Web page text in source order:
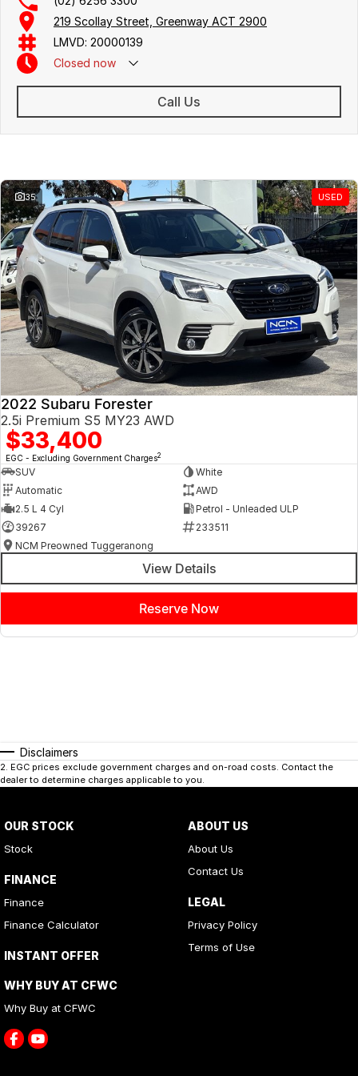
219 Scollay Street, Greenway ACT 2900
LMVD: 20000139
Closed now
Call Us
35 USED
2022 Subaru Forester
2.5i Premium S5 MY23 AWD
$33,400
EGC - Excluding Government Charges2
SUV
White
Automatic
AWD
2.5 L 4 Cyl
Petrol - Unleaded ULP
39267
233511
NCM Preowned Tuggeranong
View Details
Reserve Now
Disclaimers
2 EGC prices exclude government charges and on-road costs. Contact the
dealer to determine charges applicable to you.
OUR STOCK
Stock
FINANCE
Finance
Finance Calculator
INSTANT OFFER
WHY BUY AT CFWC
Why Buy at CFWC
ABOUT US
About Us
Contact Us
LEGAL
Privacy Policy
Terms of Use